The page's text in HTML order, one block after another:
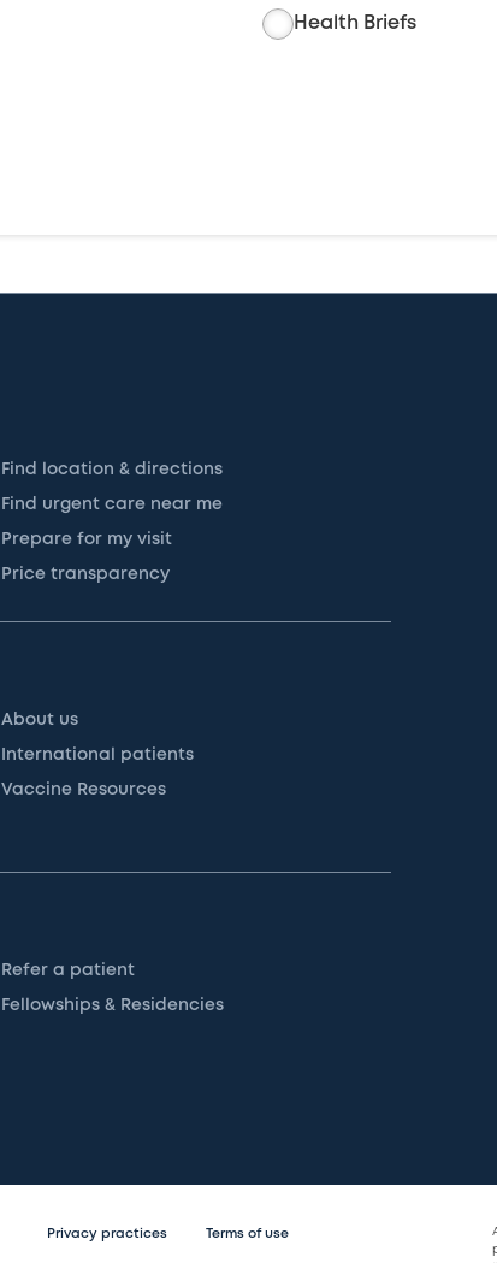
Health Briefs
Find location & directions
Find urgent care near me
Prepare for my visit
Price transparency
About us
International patients
Vaccine Resources
Refer a patient
Fellowships & Residencies
Privacy practices Terms of use